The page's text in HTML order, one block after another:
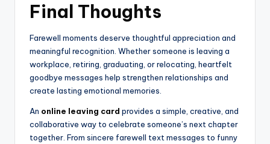
Final Thoughts
Farewell moments deserve thoughtful appreciation and
meaningful recognition. Whether someone is leaving a
workplace, retiring, graduating, or relocating, heartfelt
goodbye messages help strengthen relationships and
create lasting emotional memories.
An online leaving card provides a simple, creative, and
collaborative way to celebrate someone’s next chapter
together. From sincere farewell text messages to funny